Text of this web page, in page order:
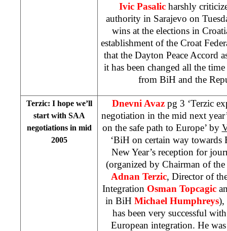
Ivic Pasalicharshly
authority in Sarajevo on
wins at the elections in
establishment of the Croat
that the Dayton Peace Accord
it has been changed all the
from BiH and the
Terzic: I hope we’ll
start with SAA
negotiations in mid
2005
Dnevni Avaz pg 3 ‘Terzic
negotiation in the mid next
on the safe path to Europe’ by
‘BiH on certain way towards
New Year’s reception for
(organized by Chairman of
Adnan Terzic, Director of
Integration Osman Topcagic
in BiH Michael Humphreys),
has been very successful
European integration. He